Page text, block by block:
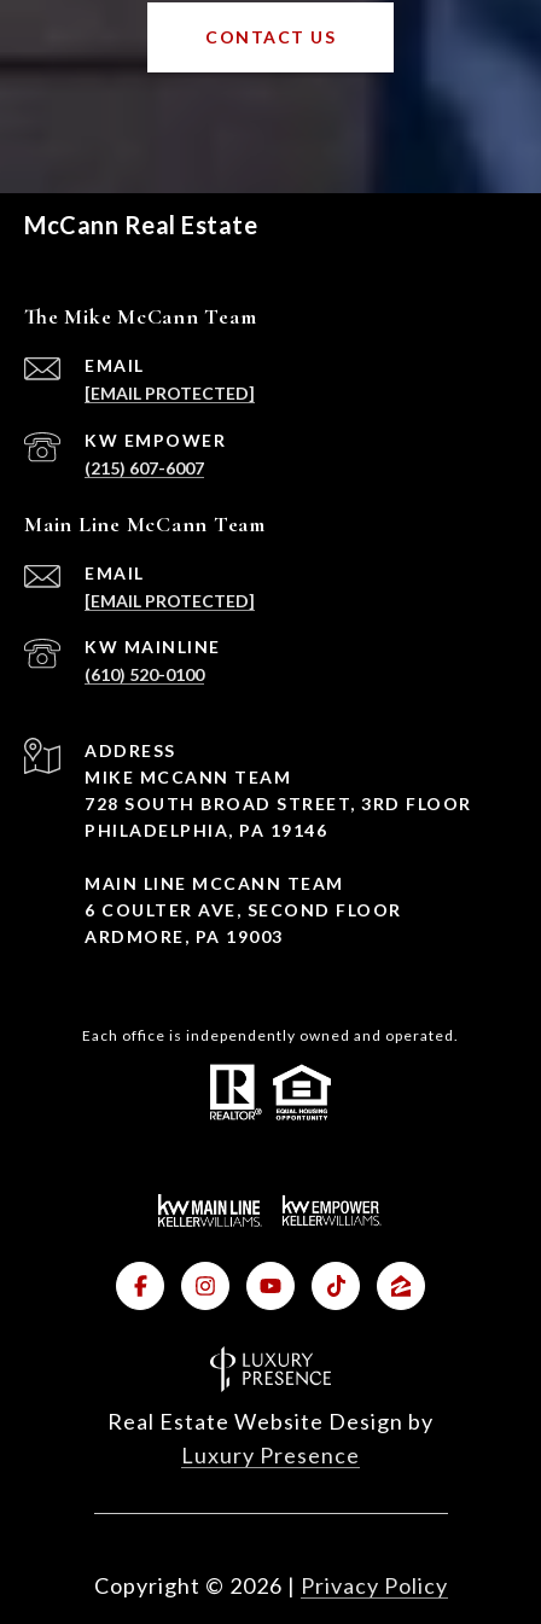
CONTACT US
McCann Real Estate
The Mike McCann Team
EMAIL
[EMAIL PROTECTED]
(215) 607-6007
Main Line McCann Team
EMAIL
[EMAIL PROTECTED]
(610) 520-0100
ADDRESS
MIKE MCCANN TEAM
728 SOUTH BROAD STREET, 3RD FLOOR
PHILADELPHIA, PA 19146
MAIN LINE MCCANN TEAM
6 COULTER AVE, SECOND FLOOR
ARDMORE, PA 19003
Each office is independently owned and operated.
Real Estate Website Design by
Luxury Presence
Copyright © 2026 | Privacy Policy